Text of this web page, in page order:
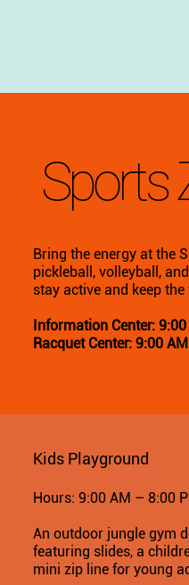
Sports
Bring the energy at the
pickleball, volleyball,
stay active and keep
Information Center:
Racquet Center: 9:00
Kids Playground
Hours: 9:00 AM – 8:00
An outdoor jungle gym
featuring slides, a
mini zip line for young